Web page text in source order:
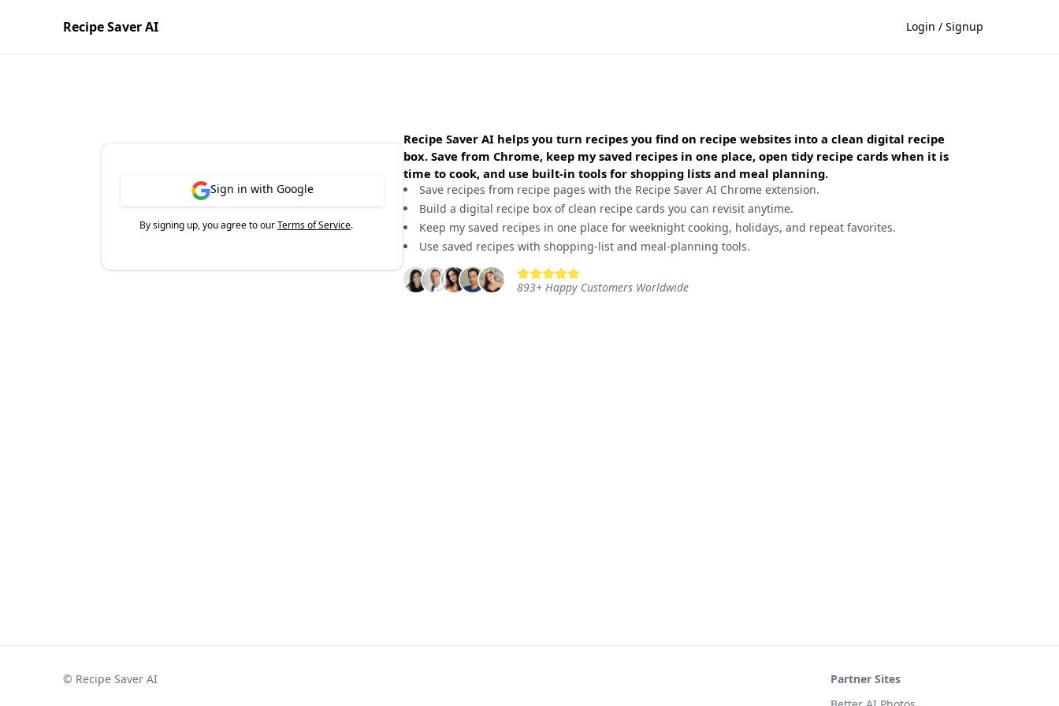
Recipe Saver AI Login / Signup
Sign in with Google
By signing up, you agree to ourTerms of Service.
Recipe Saver AI helps you turn recipes you find on recipe websites into a clean digital recipe
box. Save from Chrome, keep my saved recipes in one place, open tidy recipe cards when it is
time to cook, and use built-in tools for shopping lists and meal planning.
Save recipes from recipe pages with the Recipe Saver AI Chrome extension.
Build a digital recipe box of clean recipe cards you can revisit anytime.
Keep my saved recipes in one place for weeknight cooking, holidays, and repeat favorites.
Use saved recipes with shopping-list and meal-planning tools.
893+ Happy Customers Worldwide
© Recipe Saver AI
Partner Sites